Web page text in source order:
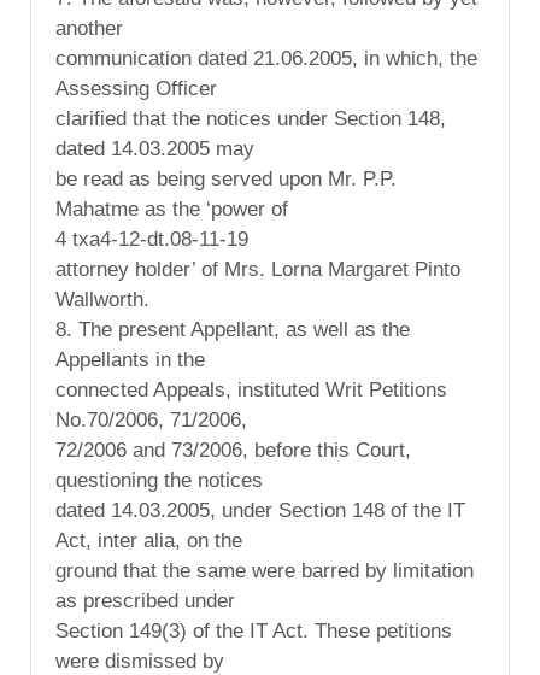
another
communication dated 21.06.2005, in which, the
Assessing Officer
clarified that the notices under Section 148,
dated 14.03.2005 may
be read as being served upon Mr. P.P.
Mahatme as the ‘power of
4 txa4-12-dt.08-11-19
attorney holder’ of Mrs. Lorna Margaret Pinto
Wallworth.
8. The present Appellant, as well as the
Appellants in the
connected Appeals, instituted Writ Petitions
No.70/2006, 71/2006,
72/2006 and 73/2006, before this Court,
questioning the notices
dated 14.03.2005, under Section 148 of the IT
Act, inter alia, on the
ground that the same were barred by limitation
as prescribed under
Section 149(3) of the IT Act. These petitions
were dismissed by